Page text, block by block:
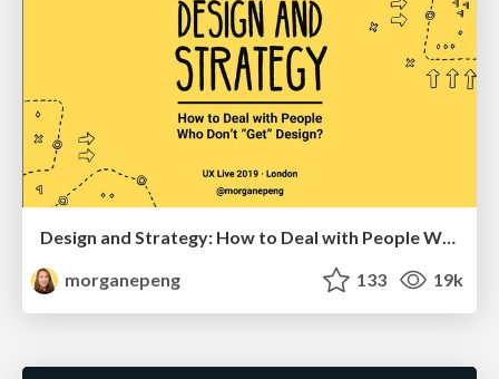
Design and Strategy: How to Deal with People Who Don’t "Get" Design
morganepeng
133 19k